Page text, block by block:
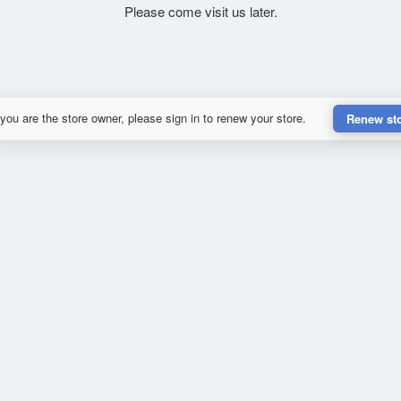
Please come visit us later.
are the store owner, please sign in to renew your store. Renew